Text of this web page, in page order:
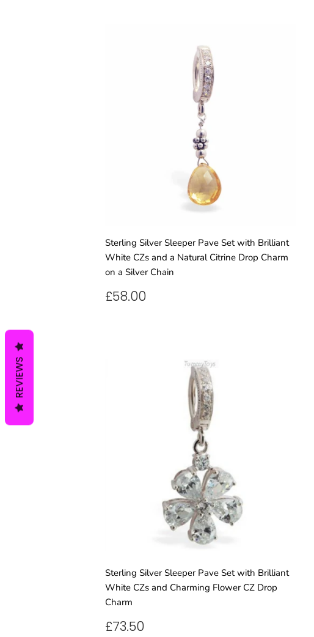
Sterling Silver Sleeper Pave Set with Brilliant
White CZs and a Natural Citrine Drop Charm
on a Silver Chain
REGULAR
£58.00
Sterling Silver Sleeper Pave Set with Brilliant
White CZs and Charming Flower CZ Drop
Charm
REGULAR
£73.50
REVIEWS